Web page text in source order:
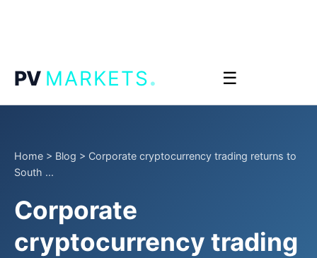
PV MARKETS. ☰
Home > Blog > Corporate cryptocurrency trading returns to
South ...
Corporate
cryptocurrency trading